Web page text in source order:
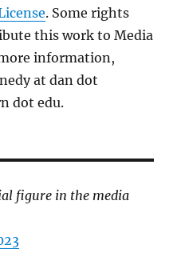
. Some rights
this work to Media
information,
at dan dot
dot edu.
figure in the media